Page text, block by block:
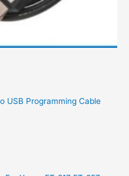
USB Programming Cable